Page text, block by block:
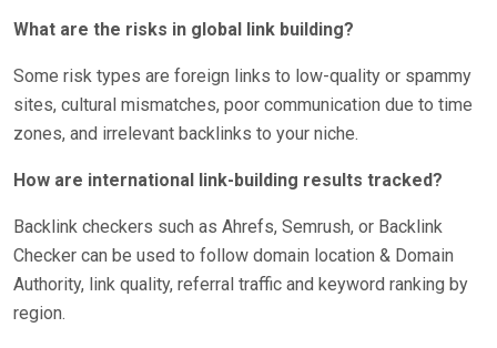
What are the risks in global link building?
Some risk types are foreign links to low-quality or spammy
sites, cultural mismatches, poor communication due to time
zones, and irrelevant backlinks to your niche.
How are international link-building results tracked?
Backlink checkers such as Ahrefs, Semrush, or Backlink
Checker can be used to follow domain location & Domain
Authority, link quality, referral traffic and keyword ranking by
region.